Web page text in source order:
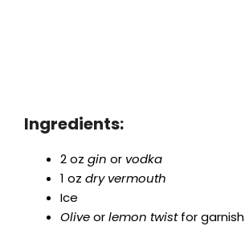
Ingredients:
2 oz gin or vodka
1 oz dry vermouth
Ice
Oliveorlemon twistfor garnish